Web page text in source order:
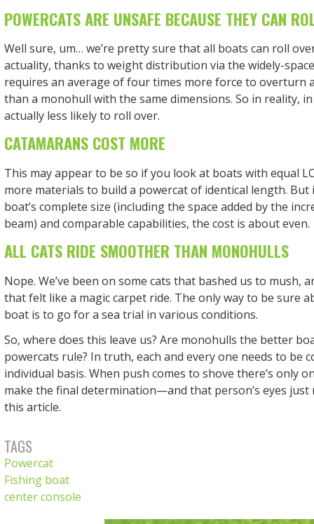
POWERCATS ARE UNSAFE BECAUSE THEY CAN
Well sure, um… we’re pretty sure that all boats can roll
actuality, thanks to weight distribution via the widely-
requires an average of four times more force to overturn
than a monohull with the same dimensions. So in reality,
actually less likely to roll over.
CATAMARANS COST MORE
This may appear to be so if you look at boats with equal
more materials to build a powercat of identical length.
boat’s complete size (including the space added by the
beam) and comparable capabilities, the cost is about even.
ALL CATS RIDE SMOOTHER THAN MONOHULLS
Nope. We’ve been on some cats that bashed us to mush,
that felt like a magic carpet ride. The only way to be sure
boat is to go for a sea trial in various conditions.
So, where does this leave us? Are monohulls the better
powercats rule? In truth, each and every one needs to be
individual basis. When push comes to shove there’s only
make the final determination—and that person’s eyes just
this article.
TAGS
Powercat
Fishing boat
center console